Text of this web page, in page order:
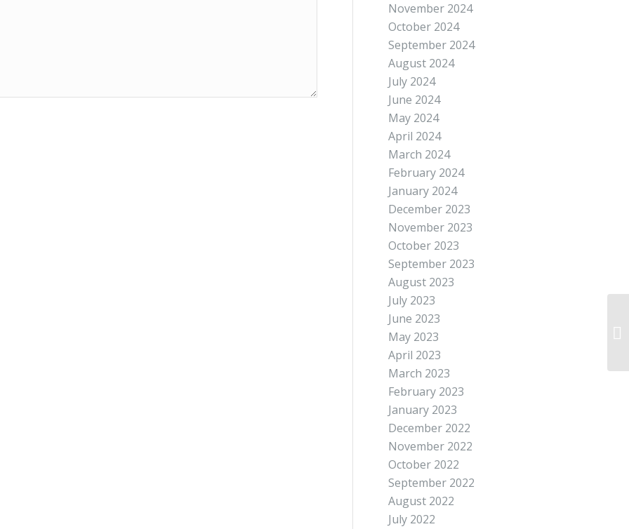
November 2024
October 2024
September 2024
August 2024
July 2024
June 2024
May 2024
April 2024
March 2024
February 2024
January 2024
December 2023
November 2023
October 2023
September 2023
August 2023
July 2023
June 2023
May 2023
April 2023
March 2023
February 2023
January 2023
December 2022
November 2022
October 2022
September 2022
August 2022
July 2022